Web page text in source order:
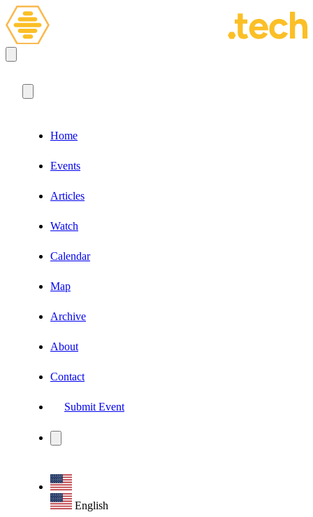
Home
Events
Articles
Watch
Calendar
Map
Archive
About
Contact
Submit Event
English